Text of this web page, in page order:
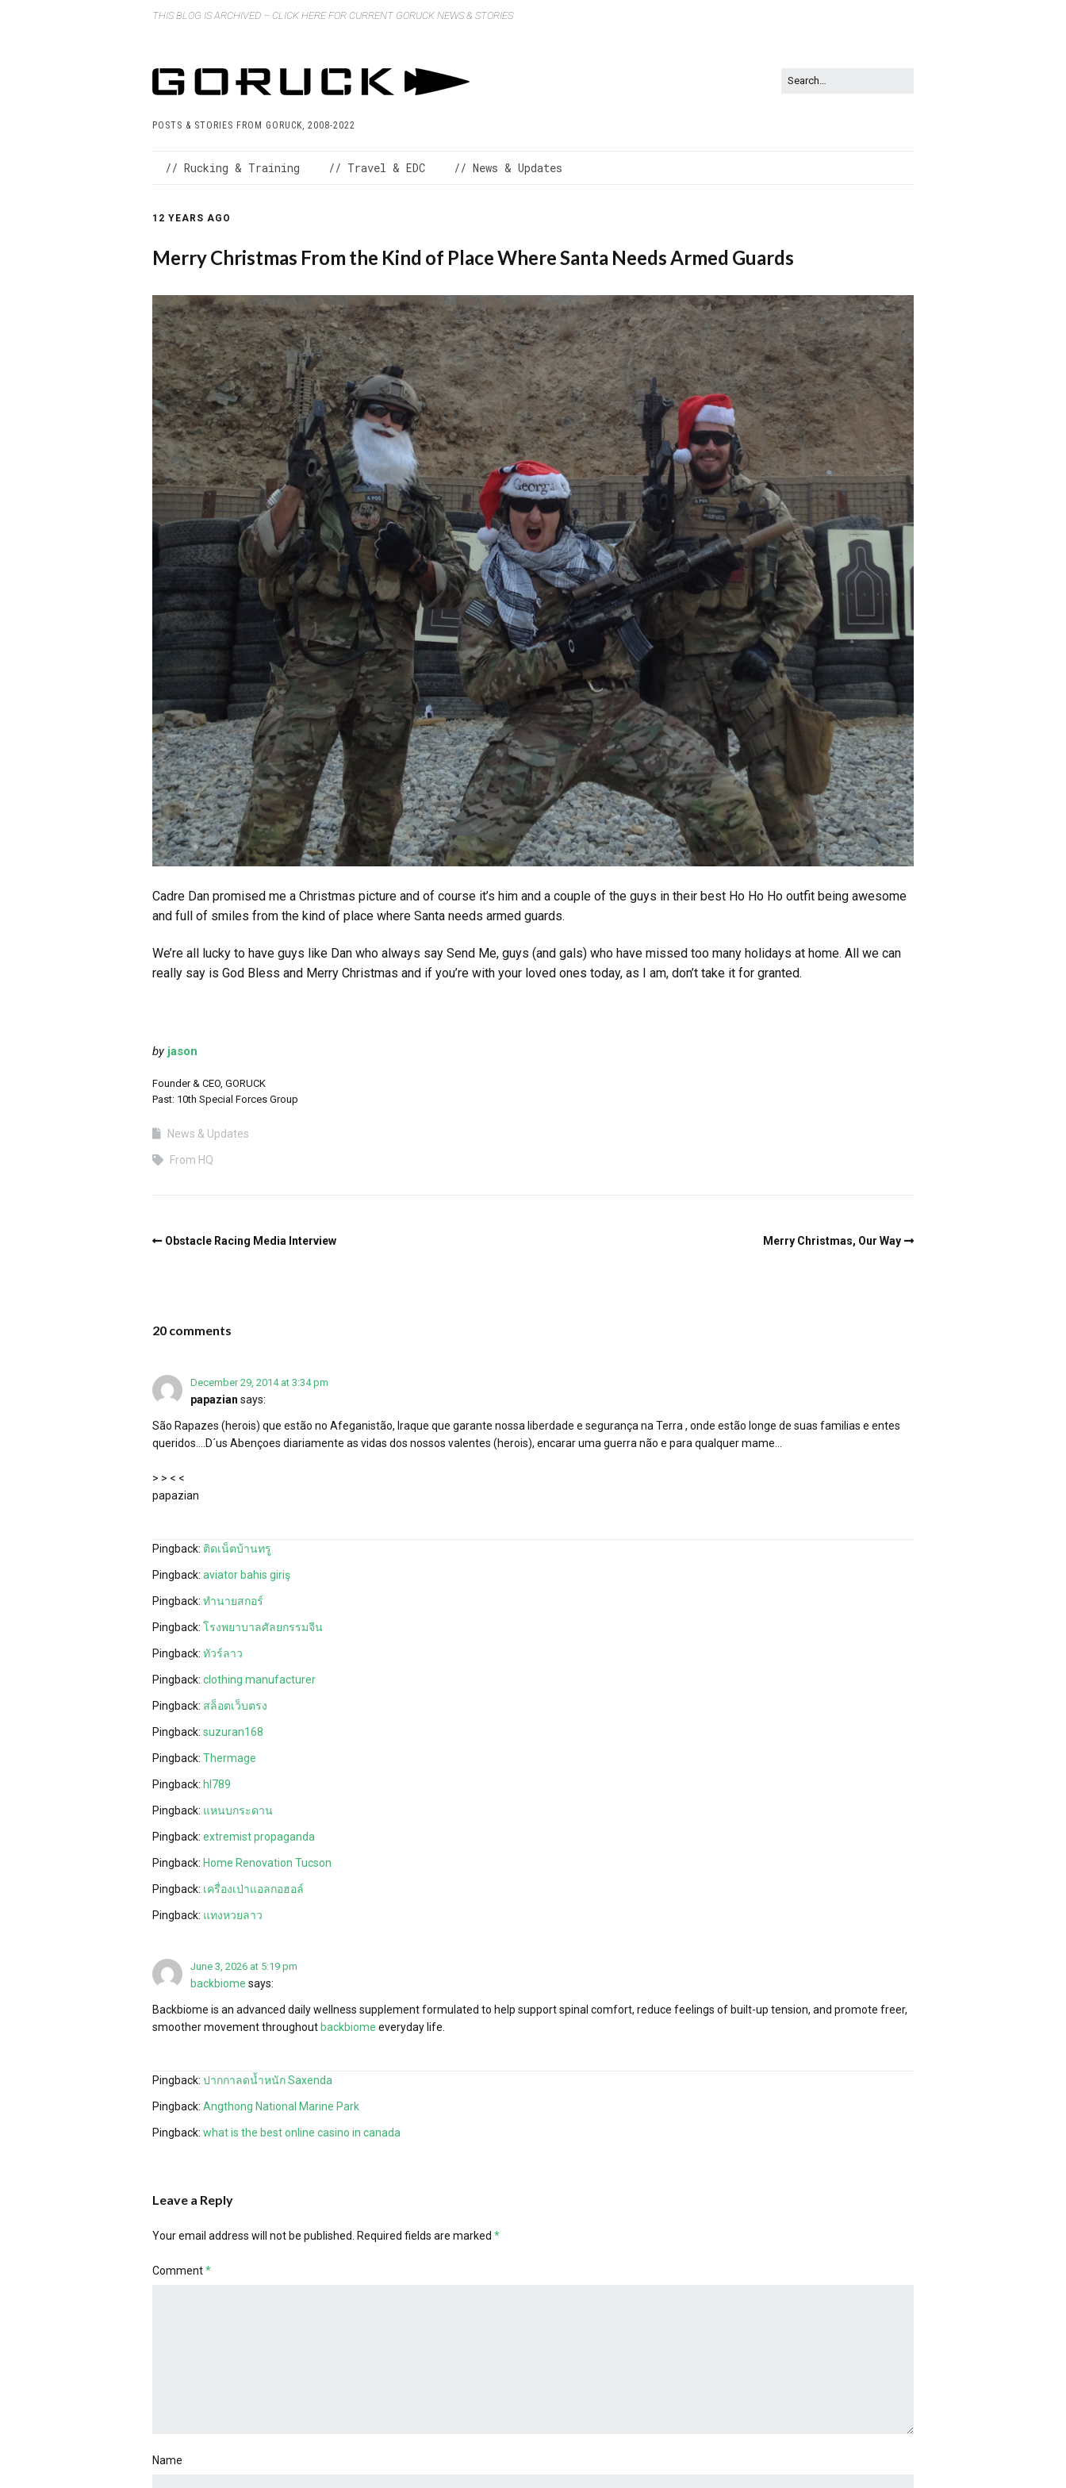
THIS BLOG IS ARCHIVED – CLICK HERE FOR CURRENT GORUCK NEWS & STORIES
POSTS & STORIES FROM GORUCK, 2008-2022
// Rucking & Training // Travel & EDC // News & Updates
12 YEARS AGO
Merry Christmas From the Kind of Place Where Santa Needs Armed Guards
Cadre Dan promised me a Christmas picture and of course it’s him and a couple of the guys in their best Ho Ho Ho outfit being awesome
and full of smiles from the kind of place where Santa needs armed guards.
We’re all lucky to have guys like Dan who always say Send Me, guys (and gals) who have missed too many holidays at home. All we can
really say is God Bless and Merry Christmas and if you’re with your loved ones today, as I am, don’t take it for granted.
by jason
Founder & CEO, GORUCK
Past: 10th Special Forces Group
News & Updates
From HQ
Obstacle Racing Media Interview Merry Christmas, Our Way
20 comments
December 29, 2014 at 3:34 pm
papazian says:
São Rapazes (herois) que estão no Afeganistão, Iraque que garante nossa liberdade e segurança na Terra , onde estão longe de suas familias e entes
queridos….D´us Abençoes diariamente as vidas dos nossos valentes (herois), encarar uma guerra não e para qualquer mame…
> > < <
papazian
Pingback: ติดเน็ตบ้านทรู
Pingback: aviator bahis giriş
Pingback: ทำนายสกอร์
Pingback: โรงพยาบาลศัลยกรรมจีน
Pingback: ทัวร์ลาว
Pingback: clothing manufacturer
Pingback: สล็อตเว็บตรง
Pingback: suzuran168
Pingback: Thermage
Pingback: hl789
Pingback: แหนบกระดาน
Pingback: extremist propaganda
Pingback: Home Renovation Tucson
Pingback: เครื่องเป่าแอลกอฮอล์
Pingback: แทงหวยลาว
June 3, 2026 at 5:19 pm
backbiome says:
Backbiome is an advanced daily wellness supplement formulated to help support spinal comfort, reduce feelings of built-up tension, and promote freer,
smoother movement throughout backbiome everyday life.
Pingback: ปากกาลดน้ำหนัก Saxenda
Pingback: Angthong National Marine Park
Pingback: what is the best online casino in canada
Leave a Reply
Your email address will not be published. Required fields are marked *
Comment*
Name